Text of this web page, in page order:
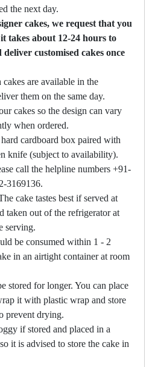
the next day.
cakes, we request that you
takes about 12-24 hours to
customised cakes once
are available in the
them on the same day.
cakes so the design can vary
when ordered.
cardboard box paired with
knife (subject to availability).
call the helpline numbers +91-
3169136.
cake tastes best if served at
taken out of the refrigerator at
serving.
be consumed within 1 - 2
in an airtight container at room
stored for longer. You can place
it with plastic wrap and store
prevent drying.
if stored and placed in a
it is advised to store the cake in